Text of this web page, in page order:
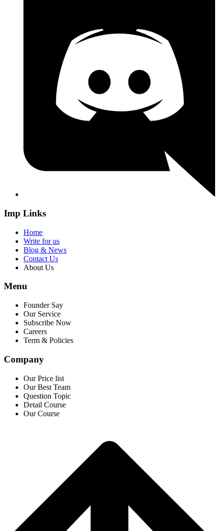
Imp Links
Home
Write for us
Blog & News
Contact Us
About Us
Menu
Founder Say
Our Service
Subscribe Now
Careers
Term & Policies
Company
Our Price list
Our Best Team
Question Topic
Detail Course
Our Course